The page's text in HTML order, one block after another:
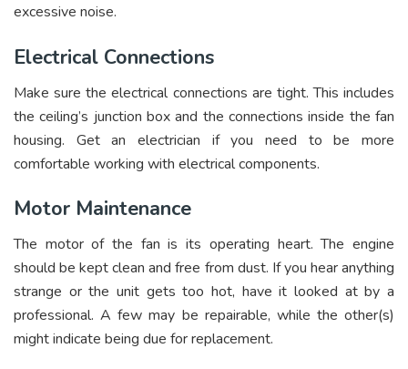
excessive noise.
Electrical Connections
Make sure the electrical connections are tight. This includes
the ceiling’s junction box and the connections inside the fan
housing. Get an electrician if you need to be more
comfortable working with electrical components.
Motor Maintenance
The motor of the fan is its operating heart. The engine
should be kept clean and free from dust. If you hear anything
strange or the unit gets too hot, have it looked at by a
professional. A few may be repairable, while the other(s)
might indicate being due for replacement.